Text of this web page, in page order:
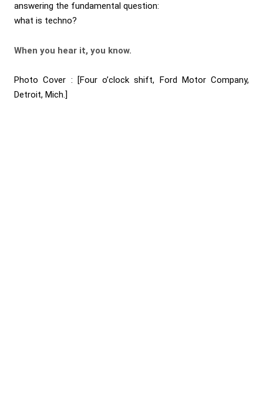
answering the fundamental question:
what is techno?
When you hear it, you know.
Photo Cover :
[Four o’clock shift, Ford Motor Company,
Detroit, Mich.]